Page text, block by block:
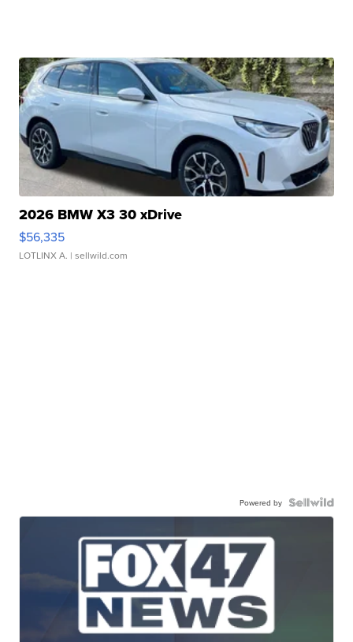
2026 BMW X3 30 xDrive
$56,335
LOTLINX A. | sellwild.com
Powered by